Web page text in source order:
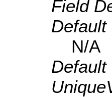
Field
Default
N/A
Default